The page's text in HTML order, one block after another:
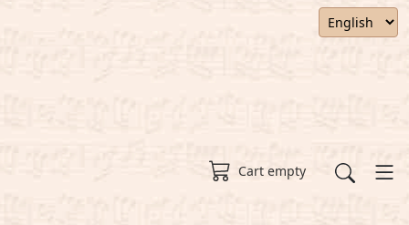
Cart empty